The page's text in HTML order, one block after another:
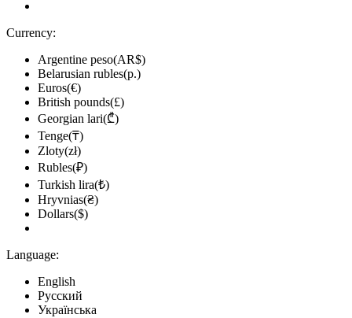
Currency:
Argentine peso(AR$)
Belarusian rubles(р.)
Euros(€)
British pounds(£)
Georgian lari(₾)
Tenge(₸)
Zloty(zł)
Rubles(₽)
Turkish lira(₺)
Hryvnias(₴)
Dollars($)
Language:
English
Русский
Українська